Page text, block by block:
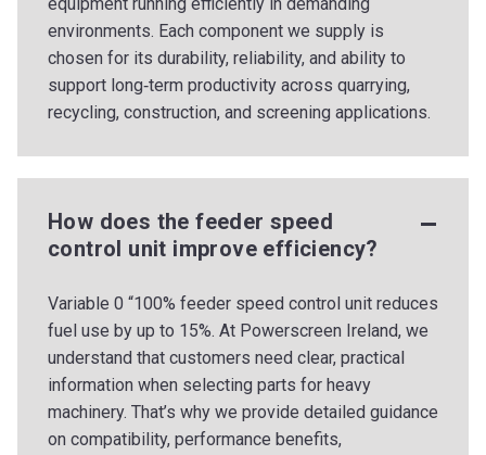
environments. Each component we supply is
chosen for its durability, reliability, and ability to
support long‑term productivity across quarrying,
recycling, construction, and screening applications.
How does the feeder speed
control unit improve efficiency?
Variable 0 “100% feeder speed control unit reduces
fuel use by up to 15%. At Powerscreen Ireland, we
understand that customers need clear, practical
information when selecting parts for heavy
machinery. That’s why we provide detailed guidance
on compatibility, performance benefits,